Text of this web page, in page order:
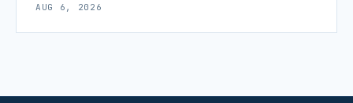
scaling successfully lies in not just growing, but
AUG 6, 2026